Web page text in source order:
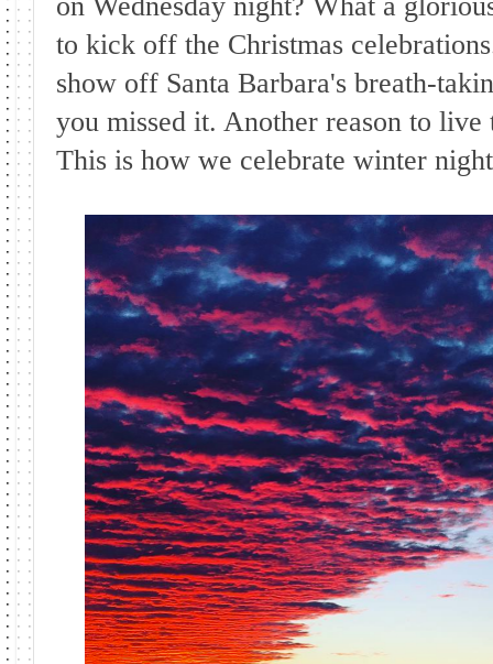
on Wednesday night? What a
to kick off the Christmas
show off Santa Barbara's breath-
you missed it. Another reason to
This is how we celebrate winter